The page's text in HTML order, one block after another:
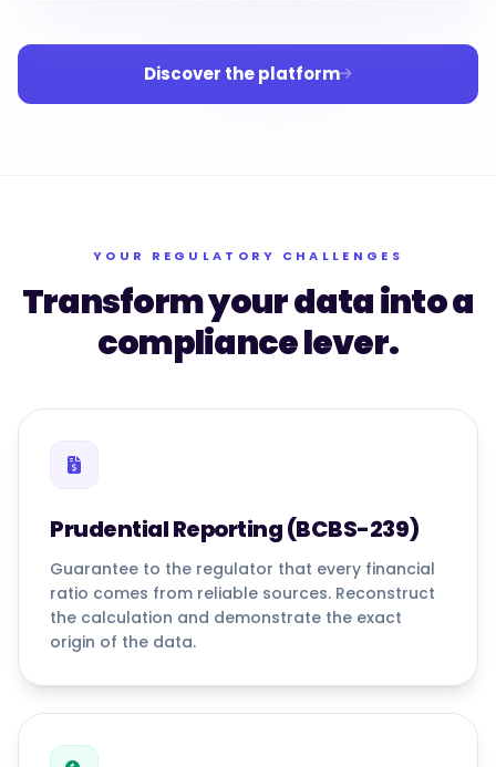
Discover the platform
YOUR REGULATORY CHALLENGES
Transform your data into a
compliance lever.
Prudential Reporting (BCBS-239)
Guarantee to the regulator that every financial
ratio comes from reliable sources. Reconstruct
the calculation and demonstrate the exact
origin of the data.